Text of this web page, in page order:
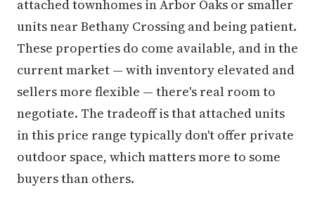
attached townhomes in Arbor Oaks or smaller
units near Bethany Crossing and being patient.
These properties do come available, and in the
current market — with inventory elevated and
sellers more flexible — there's real room to
negotiate. The tradeoff is that attached units
in this price range typically don't offer private
outdoor space, which matters more to some
buyers than others.